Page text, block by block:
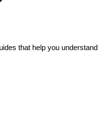
that help you understand